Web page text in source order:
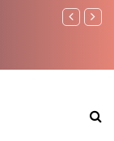
Watchman: